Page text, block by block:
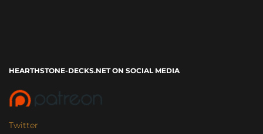
HEARTHSTONE-DECKS.NET ON SOCIAL MEDIA
Twitter